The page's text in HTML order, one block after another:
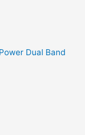
Dual Band